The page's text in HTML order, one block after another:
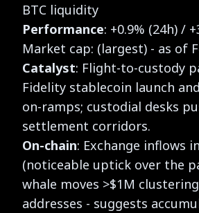
BTC liquidity
Performance: +0.9% (24h) /
Market cap: (largest) - as of
Catalyst: Flight-to-custody
Fidelity stablecoin launch
on-ramps; custodial desks
settlement corridors.
On-chain: Exchange inflows
(noticeable uptick over the
whale moves >$1M
addresses - suggests